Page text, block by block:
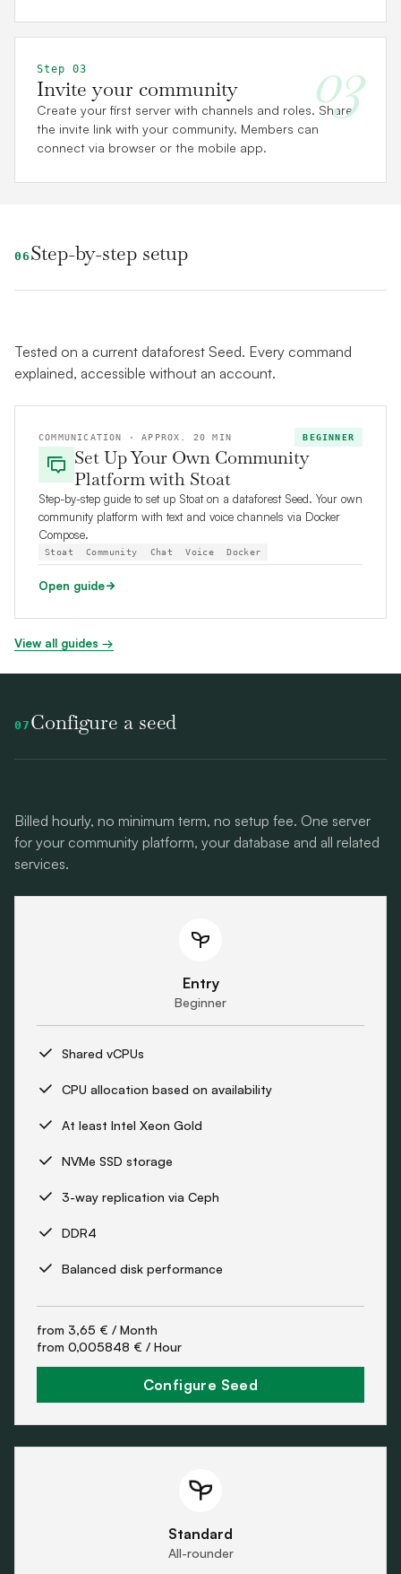
03
Step 03
Invite your community
Create your first server with channels and roles. Share
the invite link with your community. Members can
connect via browser or the mobile app.
06 Step-by-step setup
Tested on a current dataforest Seed. Every command
explained, accessible without an account.
COMMUNICATION · APPROX. 20 MIN BEGINNER
Set Up Your Own Community
Platform with Stoat
Step-by-step guide to set up Stoat on a dataforest Seed. Your own
community platform with text and voice channels via Docker
Compose.
Stoat Community Chat Voice Docker
Open guide
View all guides →
07 Configure a seed
Billed hourly, no minimum term, no setup fee. One server
for your community platform, your database and all related
services.
Entry
Beginner
Shared vCPUs
CPU allocation based on availability
At least Intel Xeon Gold
NVMe SSD storage
3-way replication via Ceph
DDR4
Balanced disk performance
from 3,65 € / Month
from 0,005848 € / Hour
Configure Seed
Standard
All-rounder